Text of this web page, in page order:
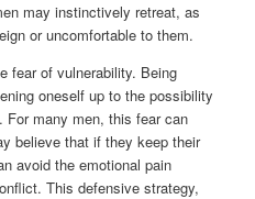
may instinctively retreat, as
or uncomfortable to them.
fear of vulnerability. Being
oneself up to the possibility
For many men, this fear can
believe that if they keep their
avoid the emotional pain
This defensive strategy,